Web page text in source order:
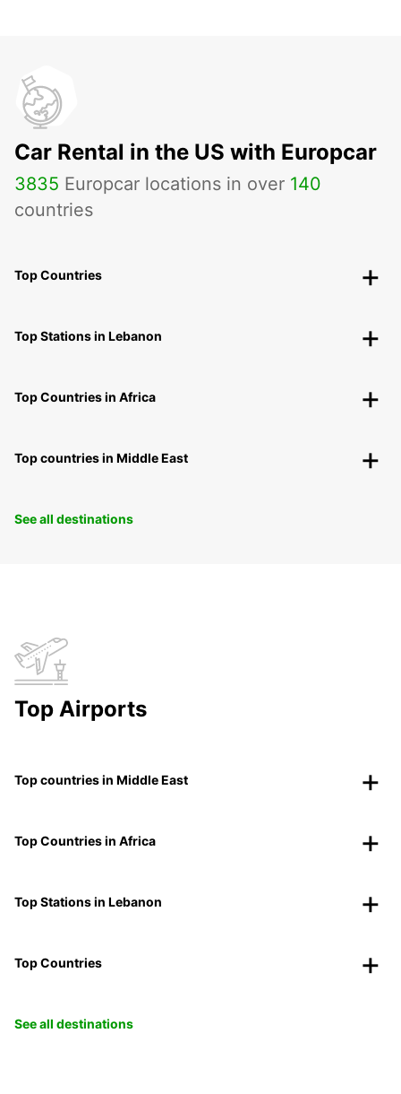
Car Rental in the US with Europcar
3835 Europcar locations in over 140
countries
Top Countries
Top Stations in Lebanon
Top Countries in Africa
Top countries in Middle East
See all destinations
Top Airports
Top countries in Middle East
Top Countries in Africa
Top Stations in Lebanon
Top Countries
See all destinations